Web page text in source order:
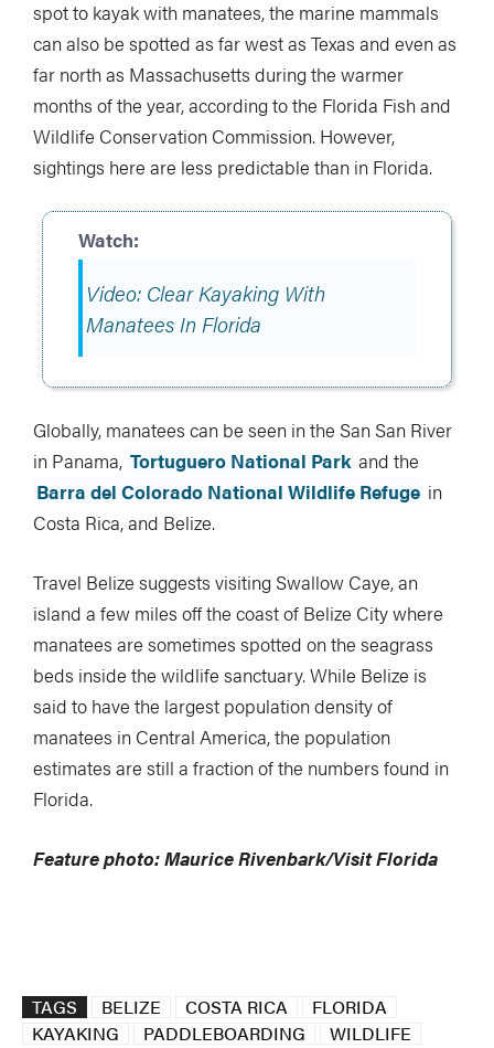
spot to kayak with manatees, the marine mammals
can also be spotted as far west as Texas and even as
far north as Massachusetts during the warmer
months of the year, according to the Florida Fish and
Wildlife Conservation Commission. However,
sightings here are less predictable than in Florida.
Video: Clear Kayaking With
Manatees In Florida
Globally, manatees can be seen in the San San River
in Panama, Tortuguero National Park and the
Barra del Colorado National Wildlife Refuge in
Costa Rica, and Belize.
Travel Belize suggests visiting Swallow Caye, an
island a few miles off the coast of Belize City where
manatees are sometimes spotted on the seagrass
beds inside the wildlife sanctuary. While Belize is
said to have the largest population density of
manatees in Central America, the population
estimates are still a fraction of the numbers found in
Florida.
Feature photo: Maurice Rivenbark/Visit Florida
TAGS BELIZE COSTA RICA
FLORIDA
KAYAKING
PADDLEBOARDING WILDLIFE